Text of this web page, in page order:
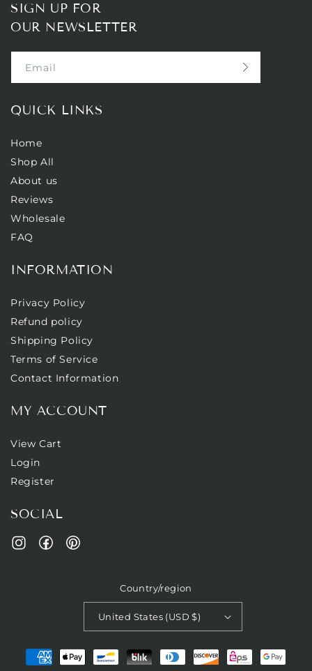
SIGN UP FOR
OUR NEWSLETTER
Email
QUICK LINKS
Home
Shop All
About us
Reviews
Wholesale
FAQ
INFORMATION
Privacy Policy
Refund policy
Shipping Policy
Terms of Service
Contact Information
MY ACCOUNT
View Cart
Login
Register
SOCIAL
InstagramFacebookPinterest
Country/region
United States (USD $)
Payment